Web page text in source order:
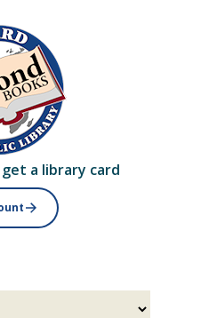
to
main
content
get a library card